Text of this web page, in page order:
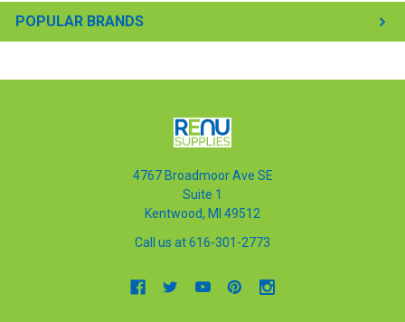
POPULAR BRANDS
4767 Broadmoor Ave SE
Suite 1
Kentwood, MI 49512
Call us at 616-301-2773